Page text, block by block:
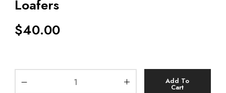
Loafers
$40.00
Add To
Cart